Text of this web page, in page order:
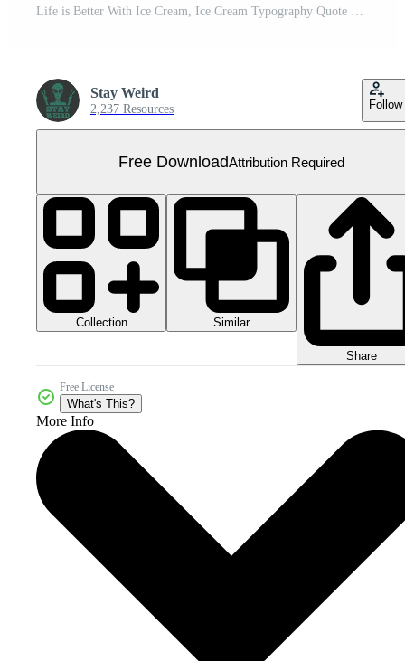
Life is Better With Ice Cream, Ice Cream Typography Quote Design. Free PNG
Stay Weird
2,237 Resources Follow
Free DownloadAttribution Required
Collection Similar
Share
Free License
What's This?
More Info